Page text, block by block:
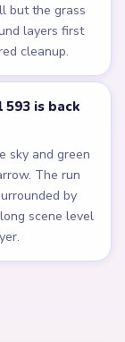
but the grass
layers first
cleanup.
is back
sky and green
The run
by
scene level